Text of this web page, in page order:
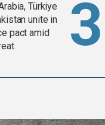
Türkiye
unite in
pact amid